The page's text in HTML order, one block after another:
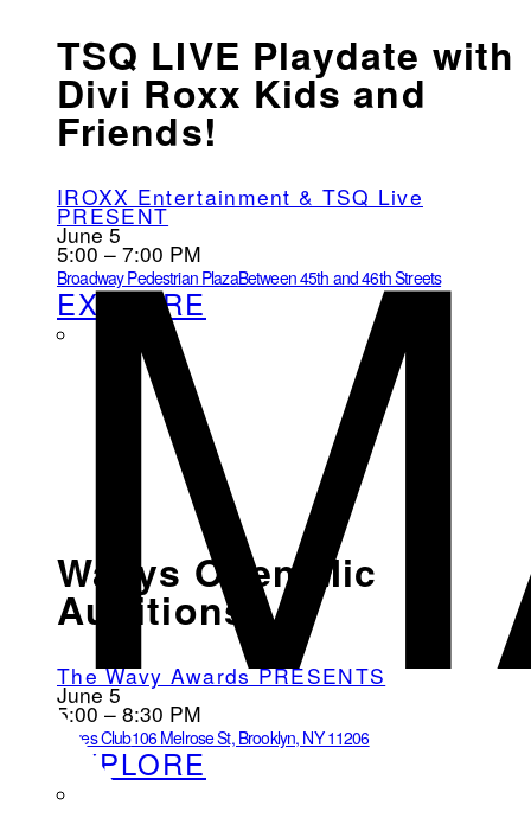
TSQ LIVE Playdate with
Divi Roxx Kids and
Friends!
IROXX Entertainment & TSQ Live
PRESENT
June 5
5:00 – 7:00 PM
Broadway Pedestrian PlazaBetween 45th and 46th Streets
EXPLORE
Wavys Open Mic
Auditions
The Wavy Awards PRESENTS
June 5
5:00 – 8:30 PM
Loves Club106 Melrose St, Brooklyn, NY 11206
EXPLORE